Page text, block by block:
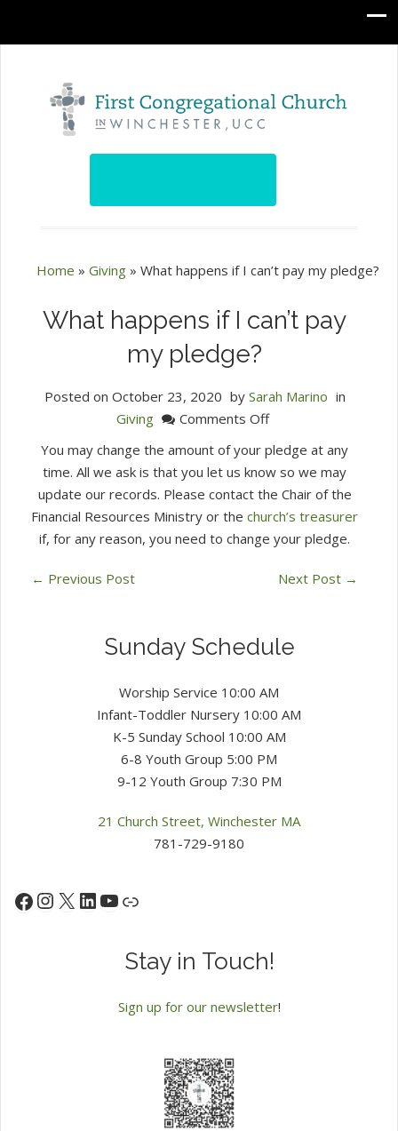
Home » Giving » What happens if I can’t pay my pledge?
What happens if I can’t pay
my pledge?
Posted on October 23, 2020 by Sarah Marino in
Giving
Comments Offon
happens
pay
my
You may change the amount of your pledge at any
time. All we ask is that you let us know so we may
update our records. Please contact the Chair of the
Financial Resources Ministry or the church’s treasurer
if, for any reason, you need to change your pledge.
← Previous Post Next Post →
Sunday Schedule
Worship Service 10:00 AM
Infant-Toddler Nursery 10:00 AM
K-5 Sunday School 10:00 AM
6-8 Youth Group 5:00 PM
9-12 Youth Group 7:30 PM
21 Church Street, Winchester MA
781-729-9180
Facebook
Instagram
X LinkedIn
YouTube
Link
Stay in Touch!
Sign up for our newsletter!